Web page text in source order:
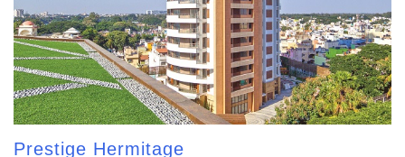
Prestige Hermitage